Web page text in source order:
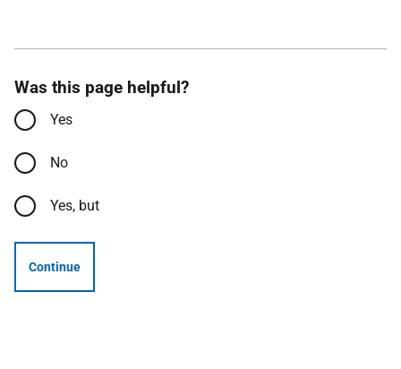
Was this page helpful?
Yes
No
Yes, but
Continue